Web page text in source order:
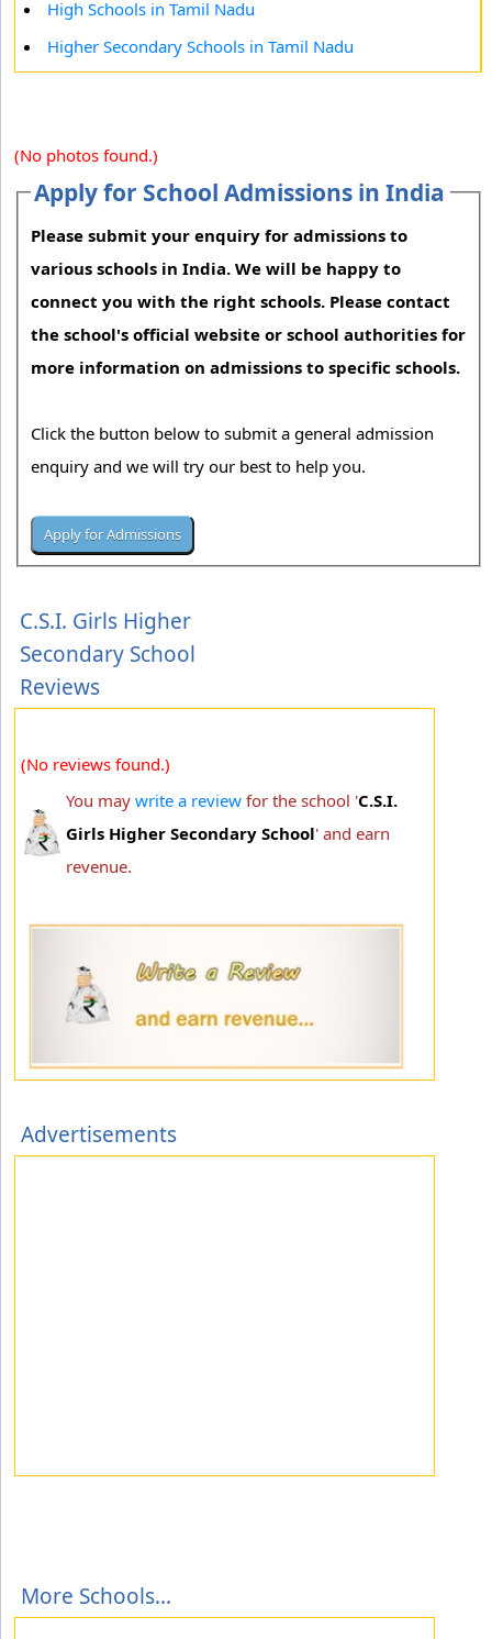
High Schools in Tamil Nadu
Higher Secondary Schools in Tamil Nadu
(No photos found.)
Apply for School Admissions in India
Please submit your enquiry for admissions to
various schools in India. We will be happy to
connect you with the right schools. Please contact
the school's official website or school authorities for
more information on admissions to specific schools.
Click the button below to submit a general admission
enquiry and we will try our best to help you.
C.S.I. Girls Higher
Secondary School
Reviews
(No reviews found.)
You may write a review for the school 'C.S.I.
Girls Higher Secondary School' and earn
revenue.
Advertisements
More Schools...